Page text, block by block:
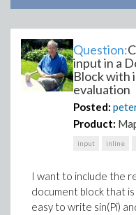
Question:
input in a
Block with
evaluation
Posted:
Product:
input inline
I want to include the
document block that
easy to write sin(Pi)